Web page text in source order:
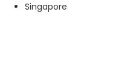
Singapore